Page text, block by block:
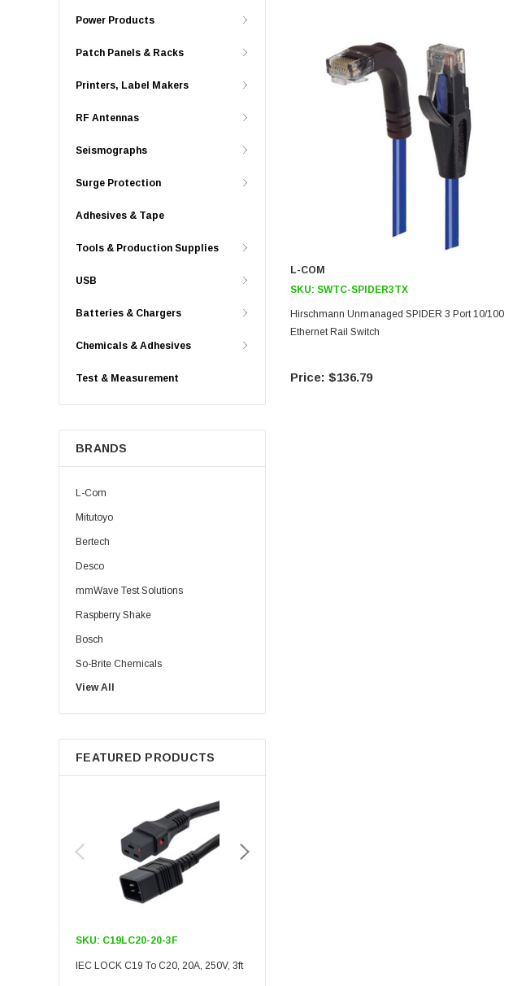
Power Products
Patch Panels & Racks
Printers, Label Makers
RF Antennas
Seismographs
Surge Protection
Adhesives & Tape
Tools & Production Supplies
USB
Batteries & Chargers
Chemicals & Adhesives
Test & Measurement
BRANDS
L-Com
Mitutoyo
Bertech
Desco
mmWave Test Solutions
Raspberry Shake
Bosch
So-Brite Chemicals
Noco
Berkshire
View All
FEATURED PRODUCTS
SKU: C19LC20-20-3F
IEC LOCK C19 To C20, 20A, 250V, 3ft
L-COM
SKU: SWTC-SPIDER3TX
Hirschmann Unmanaged SPIDER 3 Port 10/100
Ethernet Rail Switch
$136.79